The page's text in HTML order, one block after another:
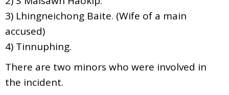
3) Lhingneichong Baite. (Wife of a main
accused)
4) Tinnuphing.
There are two minors who were involved in
the incident.